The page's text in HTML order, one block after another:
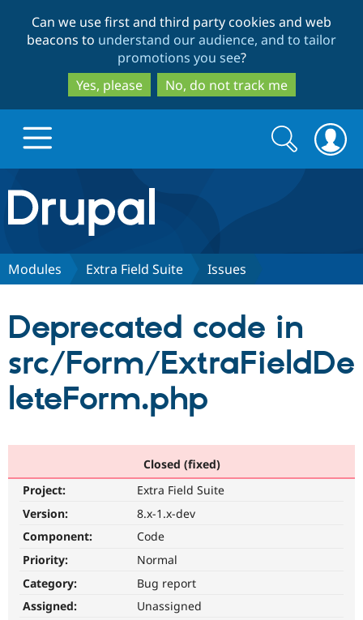
to
main
content
to
search
Can we use first and third party cookies and web
beacons to understand our audience, and to tailor
promotions you see?
Yes, please
No, do not track me
Drupal.org home
Discover Drupal
Drupal CMS
Download
Partners & Services
Become a
Community
Community
Support Drupal
Get Started
Search
form
Search
Modules Extra Field Suite Issues
Deprecated code in
src/Form/ExtraFieldDe
leteForm.php
Closed (fixed)
Project:
Extra Field Suite
Version:
8.x-1.x-dev
Component:
Code
Priority:
Normal
Category:
Bug report
Assigned:
Unassigned